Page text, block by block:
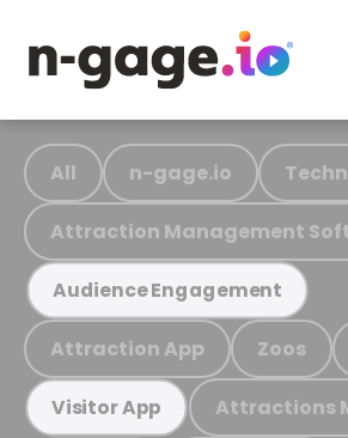
All n-gage.io
Attraction Management
Audience Engagement
Attraction App Zoos
Visitor App Attractions